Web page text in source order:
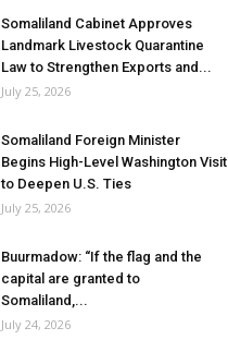
Somaliland Cabinet Approves
Landmark Livestock Quarantine
Law to Strengthen Exports and...
July 25, 2026
Somaliland Foreign Minister
Begins High-Level Washington Visit
to Deepen U.S. Ties
July 25, 2026
Buurmadow: “If the flag and the
capital are granted to
Somaliland,...
July 24, 2026